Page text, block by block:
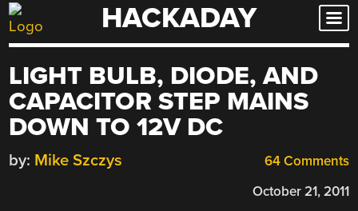
Skip
to
HACKADAY
LIGHT BULB, DIODE, AND
CAPACITOR STEP MAINS
DOWN TO 12V DC
64 Comments
by: Mike Szczys
October 21, 2011